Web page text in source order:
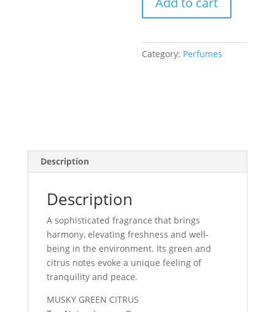
Category: Perfumes
Description
Description
A sophisticated fragrance that brings
harmony, elevating freshness and well-
being in the environment. Its green and
citrus notes evoke a unique feeling of
tranquility and peace.
MUSKY GREEN CITRUS